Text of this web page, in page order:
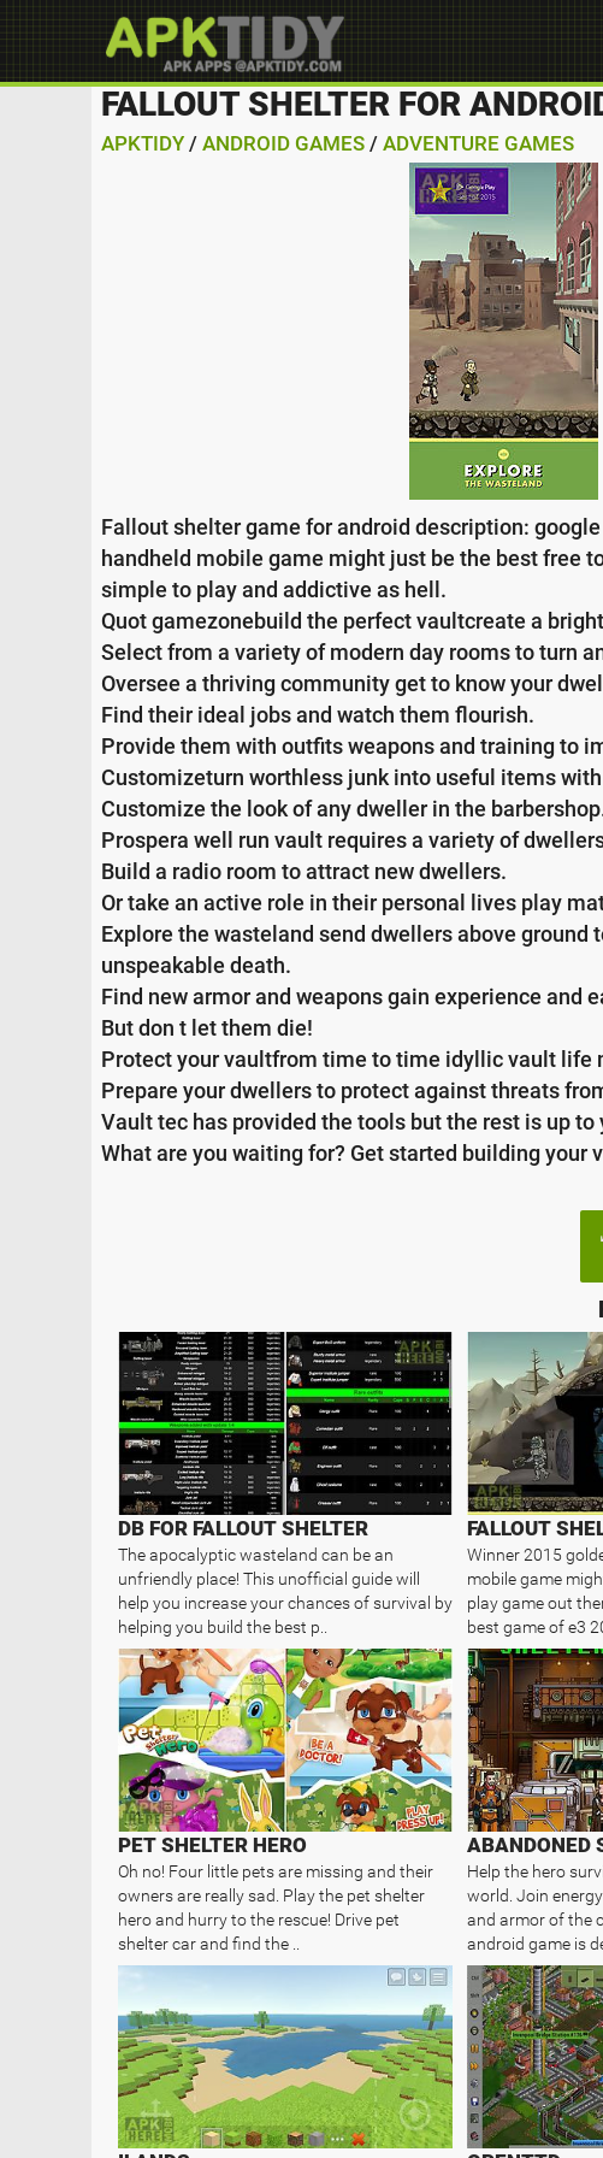
FALLOUT SHELTER FOR
APKTIDY / ANDROID GAMES / ADVENTURE GAMES
Fallout shelter game for android description:
handheld mobile game might just be the best free
simple to play and addictive as hell.
Quot gamezonebuild the perfect vaultcreate a
Select from a variety of modern day rooms to turn
Oversee a thriving community get to know your
Find their ideal jobs and watch them flourish.
Provide them with outfits weapons and training to
Customizeturn worthless junk into useful items
Customize the look of any dweller in the
Prospera well run vault requires a variety of
Build a radio room to attract new dwellers.
Or take an active role in their personal lives play
Explore the wasteland send dwellers above
unspeakable death.
Find new armor and weapons gain experience and
But don t let them die!
Protect your vaultfrom time to time idyllic vault life
Prepare your dwellers to protect against threats
Vault tec has provided the tools but the rest is up to
What are you waiting for? Get started building your
DB FOR FALLOUT SHELTER
The apocalyptic wasteland can be an
unfriendly place! This unofficial guide will
help you increase your chances of survival by
helping you build the best p..
FALLOUT
Winner 2015
mobile game
play game out
best game of e3
PET SHELTER HERO
Oh no! Four little pets are missing and their
owners are really sad. Play the pet shelter
hero and hurry to the rescue! Drive pet
shelter car and find the ..
ABANDONED
Help the hero
world. Join
and armor of the
android game is